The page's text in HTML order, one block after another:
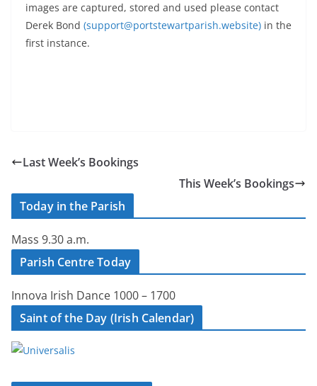
images are captured, stored and used please contact
Derek Bond (support@portstewartparish.website) in the
first instance.
Last Week’s Bookings
This Week’s Bookings
Today in the Parish
Mass 9.30 a.m.
Parish Centre Today
Innova Irish Dance 1000 – 1700
Saint of the Day (Irish Calendar)